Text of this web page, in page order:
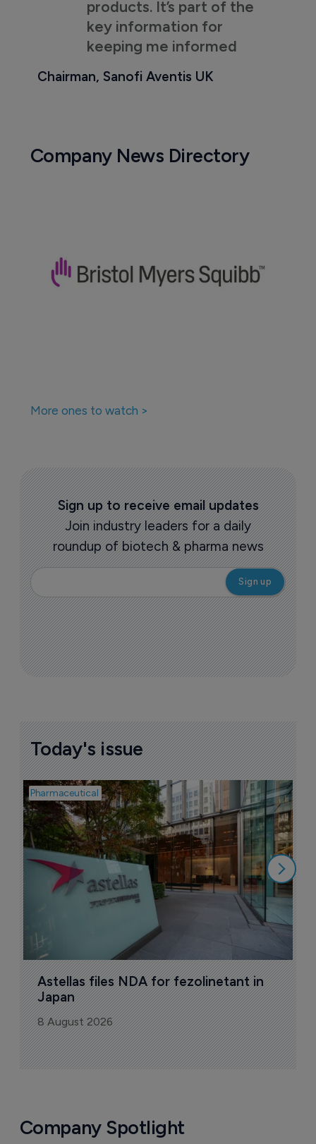
products. It’s part of the
key information for
keeping me informed
Chairman, Sanofi Aventis UK
Company News Directory
More ones to watch >
Sign up to receive email updates
Join industry leaders for a daily
roundup of biotech & pharma news
Today's issue
Pharmaceutical
Astellas files NDA for fezolinetant in
Japan
8 August 2026
Company Spotlight